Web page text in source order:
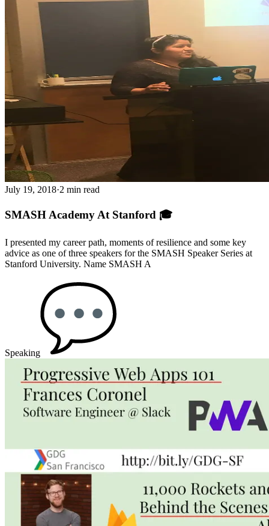
July 19, 2018·2 min read
SMASH Academy At Stanford 🎓
I presented my career path, moments of resilience and some key
advice as one of three speakers for the SMASH Speaker Series at
Stanford University. Name SMASH A
Speaking